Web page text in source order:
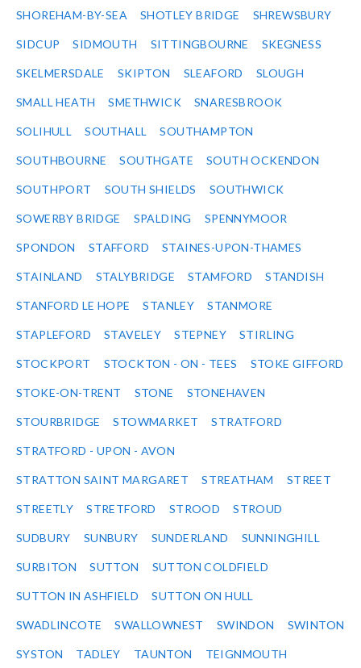
SHOREHAM-BY-SEA SHOTLEY BRIDGE SHREWSBURY
SIDCUP SIDMOUTH SITTINGBOURNE SKEGNESS
SKELMERSDALE SKIPTON SLEAFORD SLOUGH
SMALL HEATH SMETHWICK SNARESBROOK
SOLIHULL SOUTHALL SOUTHAMPTON
SOUTHBOURNE SOUTHGATE SOUTH OCKENDON
SOUTHPORT SOUTH SHIELDS SOUTHWICK
SOWERBY BRIDGE SPALDING SPENNYMOOR
SPONDON STAFFORD STAINES-UPON-THAMES
STAINLAND STALYBRIDGE STAMFORD STANDISH
STANFORD LE HOPE STANLEY STANMORE
STAPLEFORD STAVELEY STEPNEY STIRLING
STOCKPORT STOCKTON - ON - TEES STOKE GIFFORD
STOKE-ON-TRENT STONE STONEHAVEN
STOURBRIDGE STOWMARKET STRATFORD
STRATFORD - UPON - AVON
STRATTON SAINT MARGARET STREATHAM STREET
STREETLY STRETFORD STROOD STROUD
SUDBURY SUNBURY SUNDERLAND SUNNINGHILL
SURBITON SUTTON SUTTON COLDFIELD
SUTTON IN ASHFIELD SUTTON ON HULL
SWADLINCOTE SWALLOWNEST SWINDON SWINTON
SYSTON TADLEY TAUNTON TEIGNMOUTH